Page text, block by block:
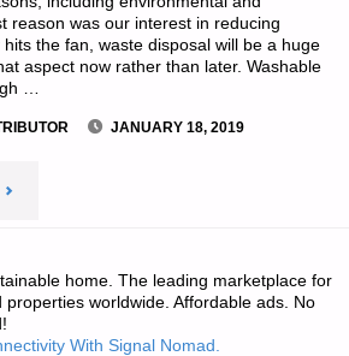
reason was our interest in reducing
the fan, waste disposal will be a huge
aspect now rather than later. Washable
…
JANUARY 18, 2019
home. The leading marketplace for
worldwide. Affordable ads. No
With Signal Nomad.